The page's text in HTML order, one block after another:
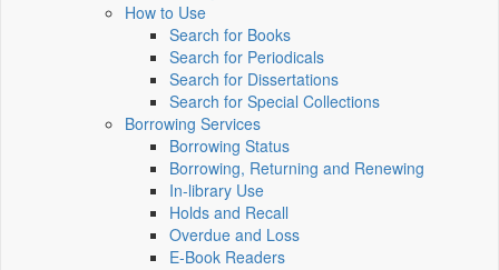
How to Use
Search for Books
Search for Periodicals
Search for Dissertations
Search for Special Collections
Borrowing Services
Borrowing Status
Borrowing, Returning and Renewing
In-library Use
Holds and Recall
Overdue and Loss
E-Book Readers